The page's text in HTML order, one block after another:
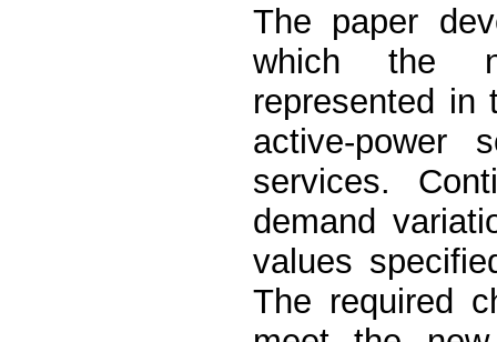
The paper
which the
represented in
active-power
services.
demand
values
The required